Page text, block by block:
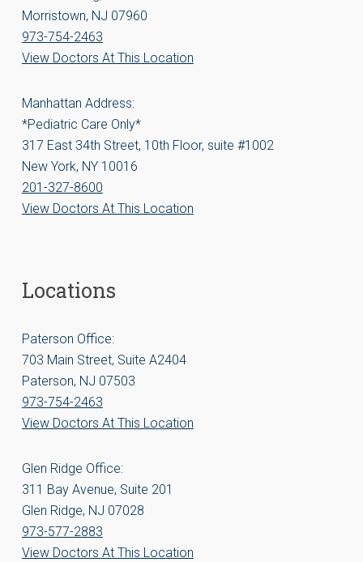
Morristown, NJ 07960
973-754-2463
View Doctors At This Location
Manhattan Address:
*Pediatric Care Only*
317 East 34th Street, 10th Floor, suite #1002
New York, NY 10016
201-327-8600
View Doctors At This Location
Locations
Paterson Office:
703 Main Street, Suite A2404
Paterson, NJ 07503
973-754-2463
View Doctors At This Location
Glen Ridge Office:
311 Bay Avenue, Suite 201
Glen Ridge, NJ 07028
973-577-2883
View Doctors At This Location